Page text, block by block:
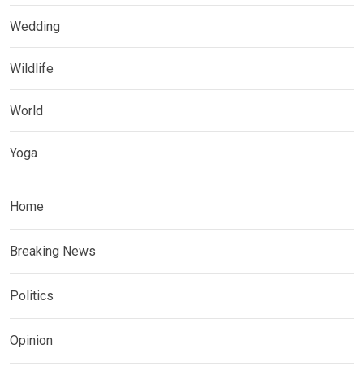
Wedding
Wildlife
World
Yoga
Home
Breaking News
Politics
Opinion